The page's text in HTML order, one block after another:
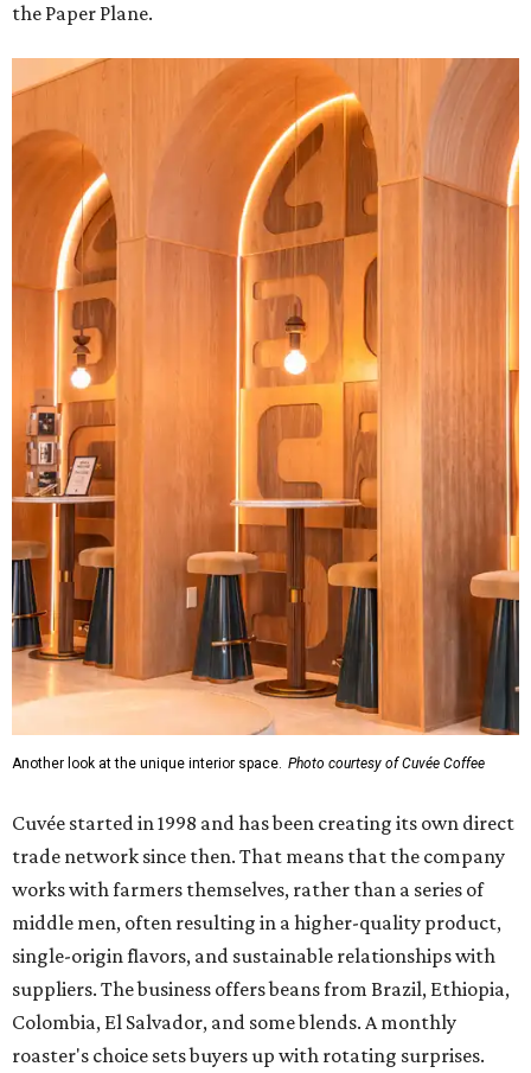
the Paper Plane.
Another look at the unique interior space. Photo courtesy of Cuvée Coffee
Cuvée started in 1998 and has been creating its own direct
trade network since then. That means that the company
works with farmers themselves, rather than a series of
middle men, often resulting in a higher-quality product,
single-origin flavors, and sustainable relationships with
suppliers. The business offers beans from Brazil, Ethiopia,
Colombia, El Salvador, and some blends. A monthly
roaster's choice sets buyers up with rotating surprises.